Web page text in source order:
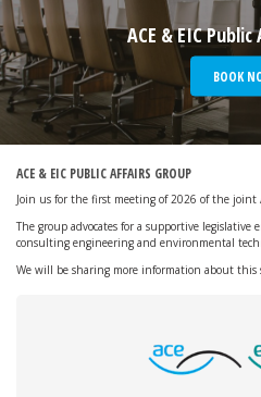
ACE & EIC
BOOK
ACE & EIC PUBLIC AFFAIRS GROUP
Join us for the first meeting of 2026 of the joint
The group advocates for a supportive
consulting engineering and environmental
We will be sharing more information about this